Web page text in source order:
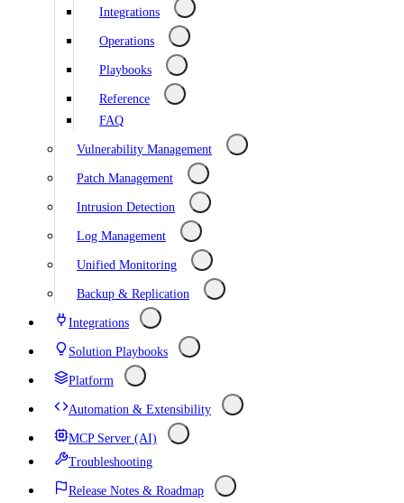
Integrations
Operations
Playbooks
Reference
FAQ
Vulnerability Management
Patch Management
Intrusion Detection
Log Management
Unified Monitoring
Backup & Replication
Integrations
Solution Playbooks
Platform
Automation & Extensibility
MCP Server (AI)
Troubleshooting
Release Notes & Roadmap